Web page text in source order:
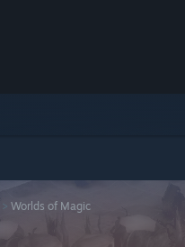
> Worlds of Magic